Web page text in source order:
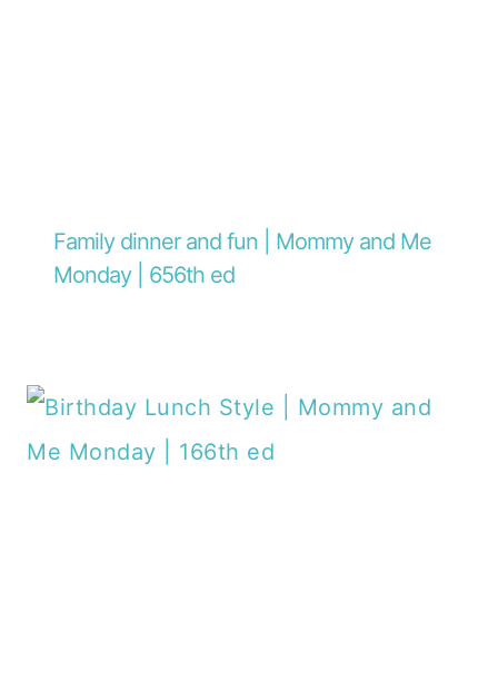
Family dinner and fun | Mommy and Me
Monday | 656th ed